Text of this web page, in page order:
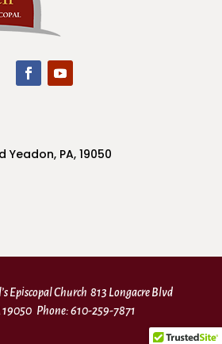
Yeadon, PA, 19050
Episcopal Church 813 Longacre Blvd
19050 Phone: 610-259-7871